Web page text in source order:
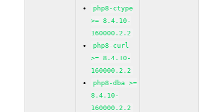
php8-ctype
>= 8.4.10-
160000.2.2
php8-curl
>= 8.4.10-
160000.2.2
php8-dba >=
8.4.10-
160000.2.2